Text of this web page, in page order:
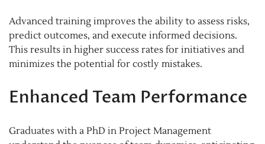
Advanced training improves the ability to assess risks,
predict outcomes, and execute informed decisions.
This results in higher success rates for initiatives and
minimizes the potential for costly mistakes.
Enhanced Team Performance
Graduates with a PhD in Project Management